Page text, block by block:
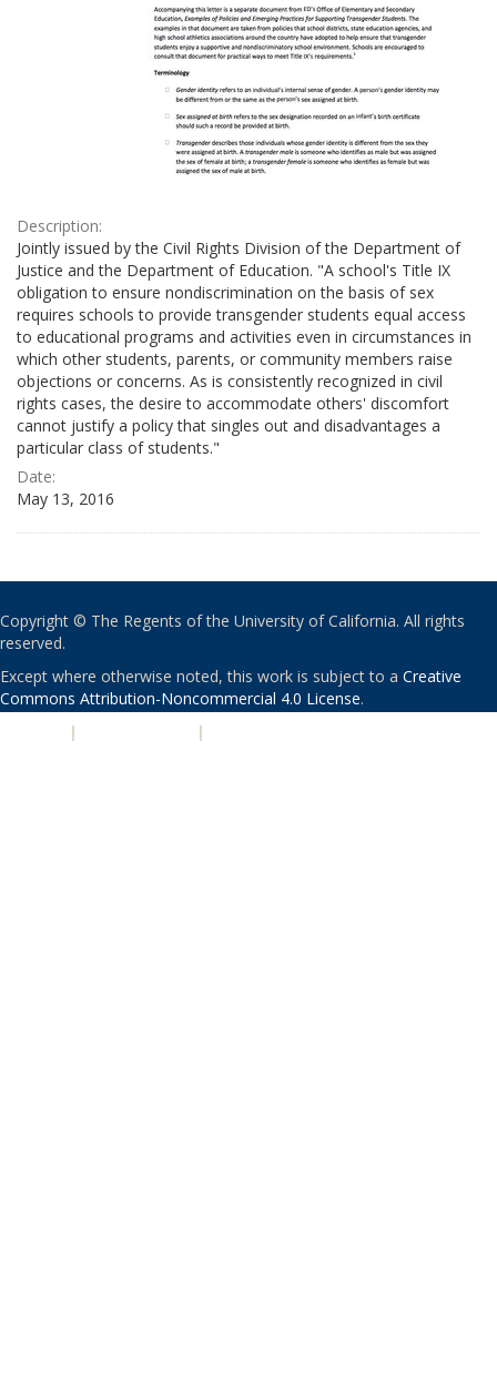
Description:
Jointly issued by the Civil Rights Division of the Department of
Justice and the Department of Education. "A school's Title IX
obligation to ensure nondiscrimination on the basis of sex
requires schools to provide transgender students equal access
to educational programs and activities even in circumstances in
which other students, parents, or community members raise
objections or concerns. As is consistently recognized in civil
rights cases, the desire to accommodate others' discomfort
cannot justify a policy that singles out and disadvantages a
particular class of students."
Date:
May 13, 2016
Copyright © The Regents of the University of California. All rights
reserved.
Except where otherwise noted, this work is subject to a Creative
Commons Attribution-Noncommercial 4.0 License.
| |